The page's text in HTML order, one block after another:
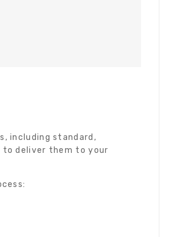
including standard,
to deliver them to your